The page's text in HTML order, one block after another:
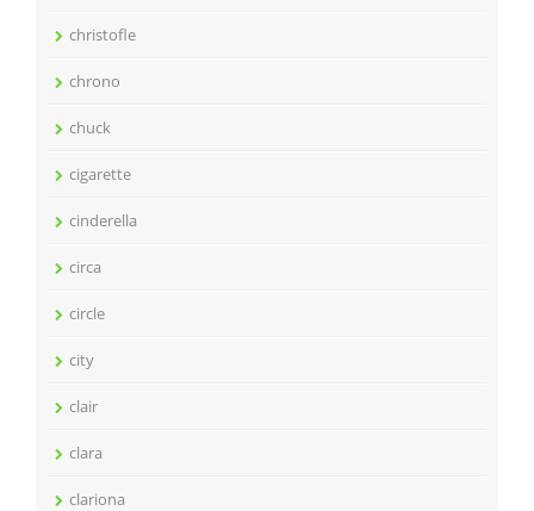
christofle
chrono
chuck
cigarette
cinderella
circa
circle
city
clair
clara
clariona